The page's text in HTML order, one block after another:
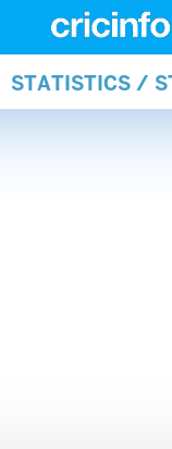
STATISTICS /